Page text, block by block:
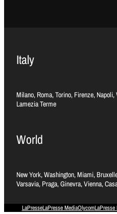
Italy
Milano, Roma, Torino, Firenze,
Lamezia Terme
World
New York, Washington, Miami,
Varsavia, Praga, Ginevra, Vienna,
LaPresseLaPresse MediaOlycomLaPresse